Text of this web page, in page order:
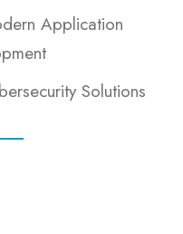
Application
Solutions